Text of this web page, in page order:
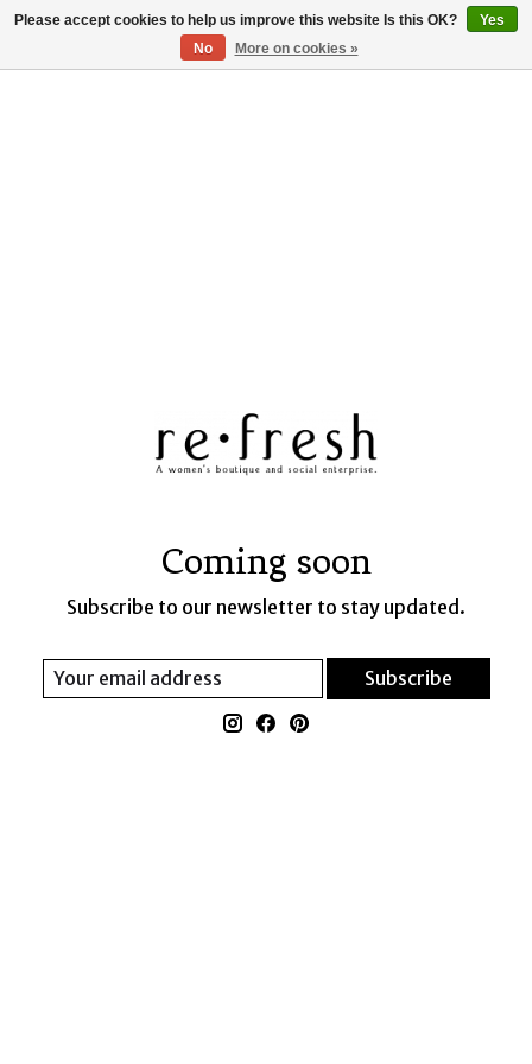
Coming soon
Subscribe to our newsletter to stay updated.
Subscribe
Log in
Please accept cookies to help us improve this website Is this OK?
Yes
No
More on cookies »